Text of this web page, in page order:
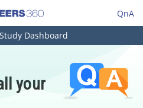
QnA
Dashboard
your